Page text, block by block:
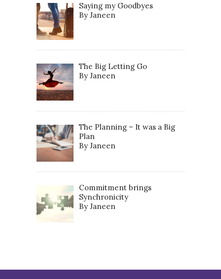
Saying my Goodbyes
By Janeen
The Big Letting Go
By Janeen
The Planning – It was a Big
Plan
By Janeen
Commitment brings
Synchronicity
By Janeen